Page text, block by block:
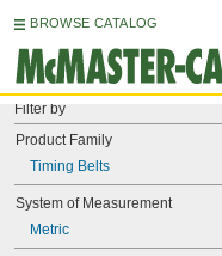
BROWSE CATALOG
Filter by
Product Family
Timing Belts
System of Measurement
Metric